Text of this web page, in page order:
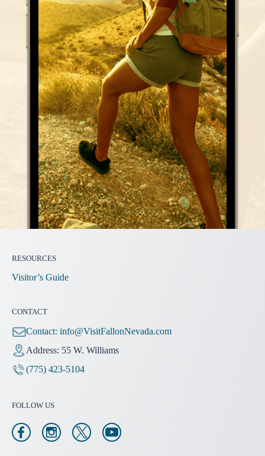
RESOURCES
Visitor’s Guide
CONTACT
Contact: info@VisitFallonNevada.com
Address: 55 W. Williams
(775) 423-5104
FOLLOW US